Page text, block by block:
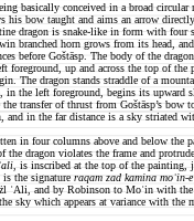
basically conceived in a broad circular
his bow taught and aims an arrow
dragon is snake-like in form with four
branched horn grows from its head,
before Goštāsp. The body of the
foreground, up and across the top of
The dragon stands straddle of a
the left foreground, begins its upward
transfer of thrust from Goštāsp’s bow
and in the far distance is a sky striated
in four columns above and below the
dragon violates the frame and
, is inscribed at the top of the painting,
the signature raqam zad kamina moʿin-
ʿAli, and by Robinson to Moʿin with
sky which appears at variance with the